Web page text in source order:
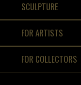
SCULPTURE
FOR ARTISTS
FOR COLLECTORS